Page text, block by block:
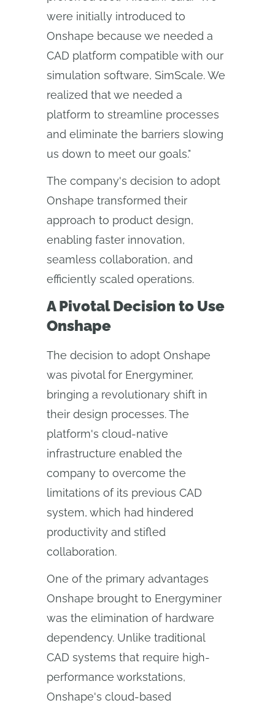
were initially introduced to
Onshape because we needed a
CAD platform compatible with our
simulation software, SimScale. We
realized that we needed a
platform to streamline processes
and eliminate the barriers slowing
us down to meet our goals."
The company's decision to adopt
Onshape transformed their
approach to product design,
enabling faster innovation,
seamless collaboration, and
efficiently scaled operations.
A Pivotal Decision to Use
Onshape
The decision to adopt Onshape
was pivotal for Energyminer,
bringing a revolutionary shift in
their design processes. The
platform's cloud-native
infrastructure enabled the
company to overcome the
limitations of its previous CAD
system, which had hindered
productivity and stifled
collaboration.
One of the primary advantages
Onshape brought to Energyminer
was the elimination of hardware
dependency. Unlike traditional
CAD systems that require high-
performance workstations,
Onshape's cloud-based